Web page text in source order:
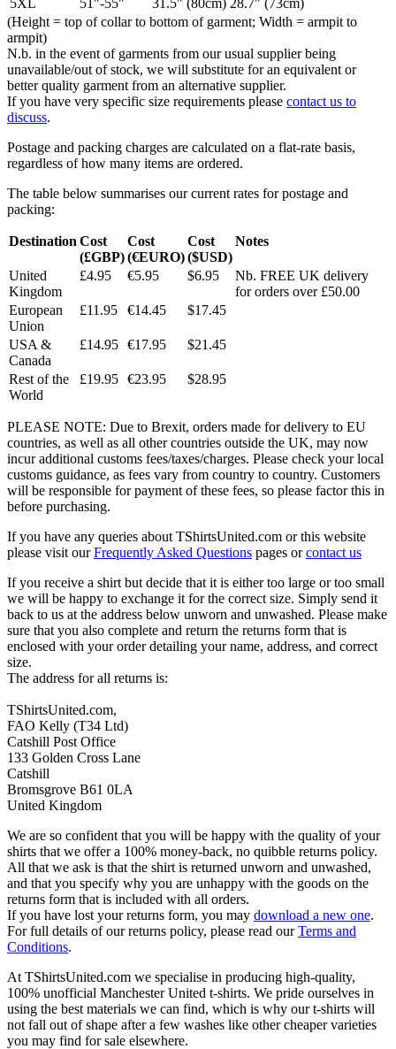
(Height = top of collar to bottom of garment; Width = armpit to
armpit)
N.b. in the event of garments from our usual supplier being
unavailable/out of stock, we will substitute for an equivalent or
better quality garment from an alternative supplier.
If you have very specific size requirements please contact us to
discuss.
Postage and packing charges are calculated on a flat-rate basis,
regardless of how many items are ordered.
The table below summarises our current rates for postage and
packing:
Destination Cost
(£GBP)
Cost
(€EURO)
Cost
($USD)
Notes
United
Kingdom
£4.95 €5.95 $6.95
Nb. FREE UK delivery
for orders over £50.00
European
Union
£11.95 €14.45 $17.45
USA &
Canada
£14.95 €17.95 $21.45
Rest of the
World
£19.95 €23.95 $28.95
PLEASE NOTE: Due to Brexit, orders made for delivery to EU
countries, as well as all other countries outside the UK, may now
incur additional customs fees/taxes/charges. Please check your local
customs guidance, as fees vary from country to country. Customers
will be responsible for payment of these fees, so please factor this in
before purchasing.
If you have any queries about TShirtsUnited.com or this website
please visit ourFrequently Asked Questions pages orcontact us
If you receive a shirt but decide that it is either too large or too small
we will be happy to exchange it for the correct size. Simply send it
back to us at the address below unworn and unwashed. Please make
sure that you also complete and return the returns form that is
enclosed with your order detailing your name, address, and correct
size.
The address for all returns is:
TShirtsUnited.com,
FAO Kelly (T34 Ltd)
Catshill Post Office
133 Golden Cross Lane
Catshill
Bromsgrove B61 0LA
United Kingdom
We are so confident that you will be happy with the quality of your
shirts that we offer a 100% money-back, no quibble returns policy.
All that we ask is that the shirt is returned unworn and unwashed,
and that you specify why you are unhappy with the goods on the
returns form that is included with all orders.
If you have lost your returns form, you may download a new one.
For full details of our returns policy, please read ourTerms and
Conditions.
At TShirtsUnited.com we specialise in producing high-quality,
100% unofficial Manchester United t-shirts. We pride ourselves in
using the best materials we can find, which is why our t-shirts will
not fall out of shape after a few washes like other cheaper varieties
you may find for sale elsewhere.